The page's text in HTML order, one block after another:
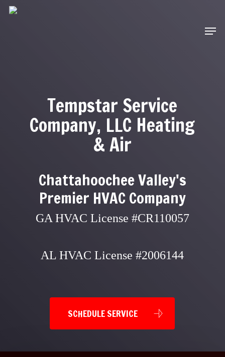
Skip
Menu
Tempstar Service
Company, LLC Heating
& Air
Chattahoochee Valley's
Premier HVAC Company
GA HVAC License #CR110057
AL HVAC License #2006144
SCHEDULE SERVICE